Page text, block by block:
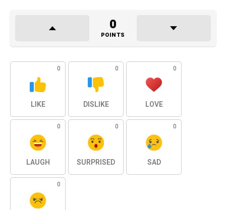
0
POINTS
0
LIKE
0
DISLIKE
0
LOVE
0
LAUGH
0
SURPRISED
0
SAD
0